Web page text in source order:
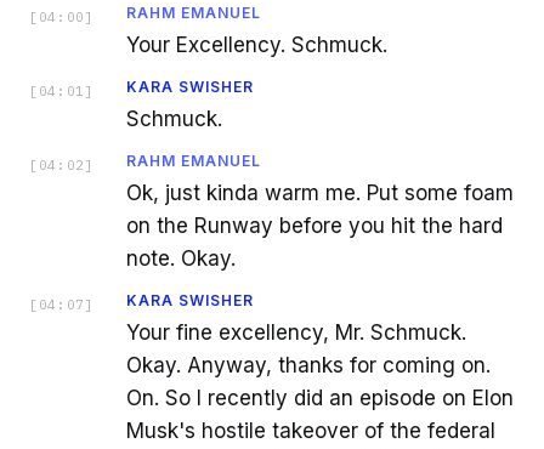
[ 04:00 ] RAHM EMANUEL
Your Excellency. Schmuck.
[ 04:01 ] KARA SWISHER
Schmuck.
[ 04:02 ] RAHM EMANUEL
Ok, just kinda warm me. Put some foam
on the Runway before you hit the hard
note. Okay.
[ 04:07 ] KARA SWISHER
Your fine excellency, Mr. Schmuck.
Okay. Anyway, thanks for coming on.
On. So I recently did an episode on Elon
Musk's hostile takeover of the federal